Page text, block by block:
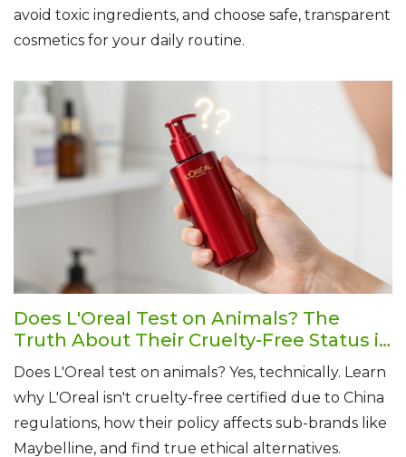
avoid toxic ingredients, and choose safe, transparent
cosmetics for your daily routine.
Does L'Oreal Test on Animals? The
Truth About Their Cruelty-Free Status in
2026
Does L'Oreal test on animals? Yes, technically. Learn
why L'Oreal isn't cruelty-free certified due to China
regulations, how their policy affects sub-brands like
Maybelline, and find true ethical alternatives.